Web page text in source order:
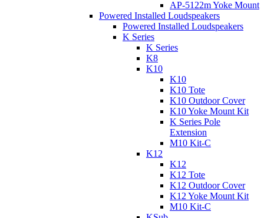
AP-5122m Yoke Mount
Powered Installed Loudspeakers
Powered Installed Loudspeakers
K Series
K Series
K8
K10
K10
K10 Tote
K10 Outdoor Cover
K10 Yoke Mount Kit
K Series Pole
Extension
M10 Kit-C
K12
K12
K12 Tote
K12 Outdoor Cover
K12 Yoke Mount Kit
M10 Kit-C